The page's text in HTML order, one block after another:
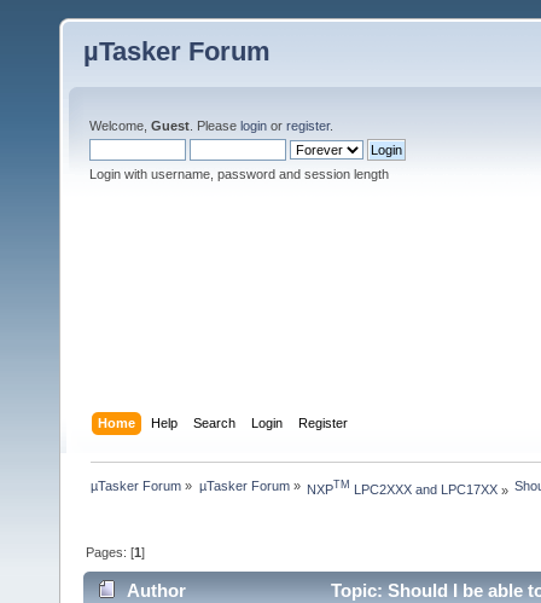
µTasker Forum
Welcome, Guest . Please login or register.
Login with username, password and session length
Home Help Search Login Register
µTasker Forum » µTasker Forum» NXPTM LPC2XXX and LPC17XX»
Pages: [1]
Author Topic: Should I be able